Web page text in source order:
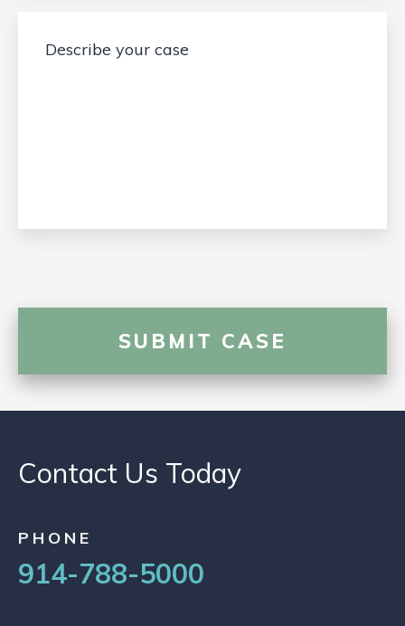
Contact Us Today
PHONE
914-788-5000